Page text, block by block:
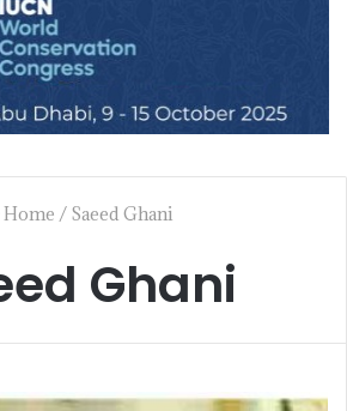
Home / Saeed Ghani
Ghani